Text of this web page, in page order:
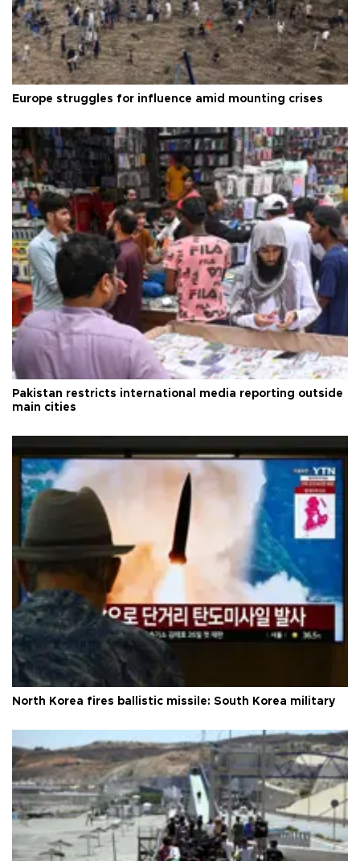
Europe struggles for influence amid mounting crises
Pakistan restricts international media reporting outside
main cities
North Korea fires ballistic missile: South Korea military